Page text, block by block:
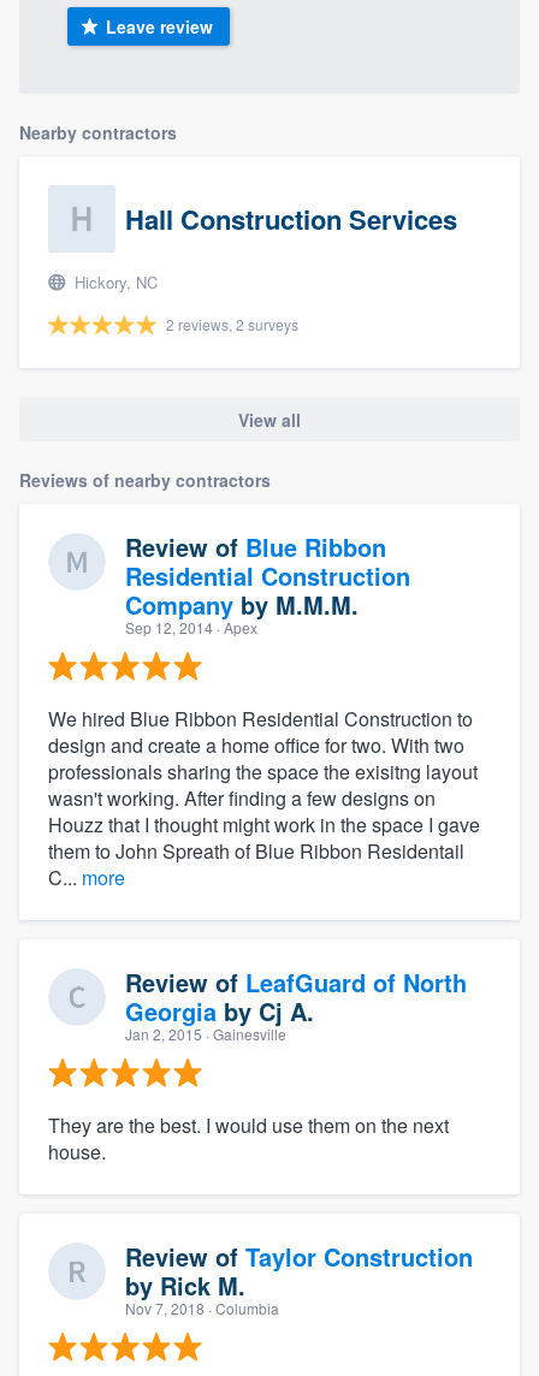
Leave review
Nearby contractors
Hall Construction Services
Hickory, NC
2 reviews, 2 surveys
View all
Reviews of nearby contractors
Review of Blue Ribbon
Residential Construction
Company by M.M.M.
Sep 12, 2014 · Apex
We hired Blue Ribbon Residential Construction to
design and create a home office for two. With two
professionals sharing the space the exisitng layout
wasn't working. After finding a few designs on
Houzz that I thought might work in the space I gave
them to John Spreath of Blue Ribbon Residentail
C... more
Review of LeafGuard of North
Georgia by Cj A.
Jan 2, 2015 · Gainesville
They are the best. I would use them on the next
house.
Review of Taylor Construction
by Rick M.
Nov 7, 2018 · Columbia